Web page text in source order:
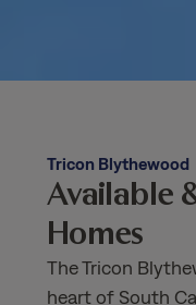
Tricon Blythewood
Available
Homes
The Tricon
heart of South